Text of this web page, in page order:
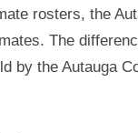
rosters, the
The
by the Autauga